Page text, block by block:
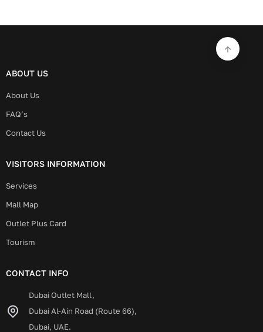
ABOUT US
About Us
FAQ’s
Contact Us
VISITORS INFORMATION
Services
Mall Map
Outlet Plus Card
Tourism
CONTACT INFO
Dubai Outlet Mall,
Dubai Al-Ain Road (Route 66),
Dubai, UAE.